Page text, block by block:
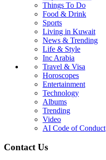
Things To Do
Food & Drink
Sports
Living in Kuwait
News & Trending
Life & Style
Inc Arabia
Travel & Visa
Horoscopes
Entertainment
Technology
Albums
Trending
Video
AI Code of Conduct
Contact Us